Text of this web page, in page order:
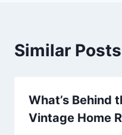
Similar Posts
What’s Behind
Vintage Home